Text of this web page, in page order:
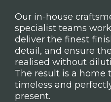
Our in-house
specialist teams
deliver the finest
detail, and ensure
realised without
The result is a home
timeless and
present.